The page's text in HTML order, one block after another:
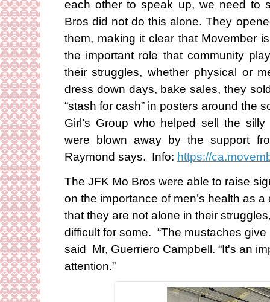
each other to speak up, we need to
Bros did not do this alone. They
them, making it clear that Movember
the important role that community
their struggles, whether physical or
dress down days, bake sales, they
“stash for cash” in posters around the
Girl’s Group who helped sell the
were blown away by the support
Raymond says. Info: https://
The JFK Mo Bros were able to raise
on the importance of men’s health as
that they are not alone in their
difficult for some. “The mustaches
said Mr, Guerriero Campbell. “It's an
attention.”